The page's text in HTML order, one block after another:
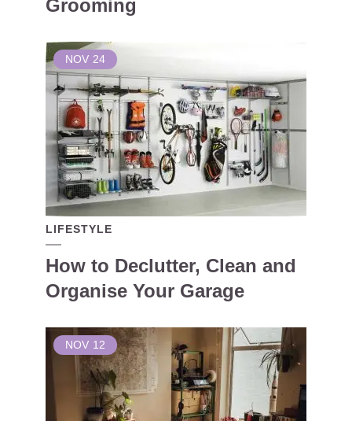
Grooming
NOV 24
LIFESTYLE
How to Declutter, Clean and
Organise Your Garage
NOV 12